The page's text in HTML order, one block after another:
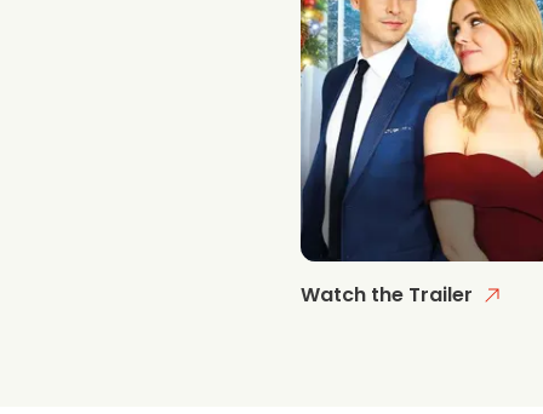
Watch the Trailer